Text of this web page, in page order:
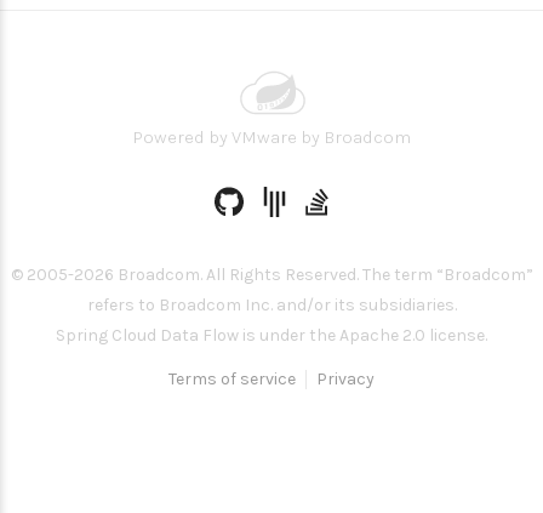
Powered by VMware by Broadcom
© 2005-2026 Broadcom. All Rights Reserved. The term “Broadcom”
refers to Broadcom Inc. and/or its subsidiaries.
Spring Cloud Data Flow is under the Apache 2.0 license.
Terms of service Privacy